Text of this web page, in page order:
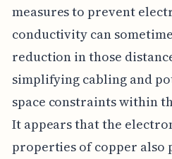
measures to prevent
conductivity can
reduction in those
simplifying cabling and
space constraints within
It appears that the
properties of copper also